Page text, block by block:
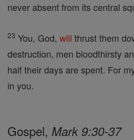
never absent from its central
23 You, God, will thrust them
destruction, men bloodthirsty
half their days are spent. For
in you.
Gospel, Mark 9:30-37